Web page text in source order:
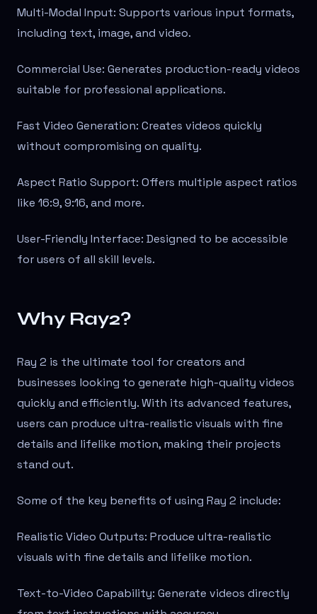
Multi-Modal Input: Supports various input formats,
including text, image, and video.
Commercial Use: Generates production-ready videos
suitable for professional applications.
Fast Video Generation: Creates videos quickly
without compromising on quality.
Aspect Ratio Support: Offers multiple aspect ratios
like 16:9, 9:16, and more.
User-Friendly Interface: Designed to be accessible
for users of all skill levels.
Why Ray2?
Ray 2 is the ultimate tool for creators and
businesses looking to generate high-quality videos
quickly and efficiently. With its advanced features,
users can produce ultra-realistic visuals with fine
details and lifelike motion, making their projects
stand out.
Some of the key benefits of using Ray 2 include:
Realistic Video Outputs: Produce ultra-realistic
visuals with fine details and lifelike motion.
Text-to-Video Capability: Generate videos directly